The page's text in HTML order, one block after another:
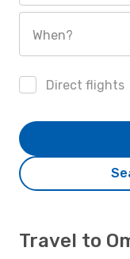
When?
Direct flights
Travel to